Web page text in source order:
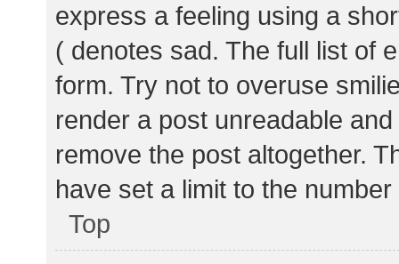
express a feeling using a
( denotes sad. The full list of
form. Try not to overuse
render a post unreadable
remove the post altogether.
have set a limit to the
Top